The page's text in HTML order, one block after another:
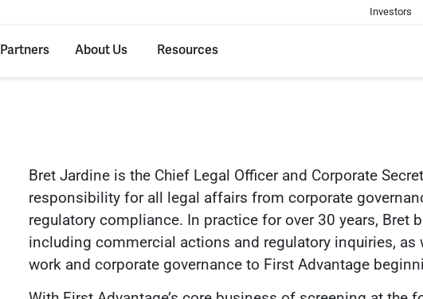
Investors
Partners About Us Resources
Bret Jardine is the Chief Legal Officer and Corporate
responsibility for all legal affairs from corporate
regulatory compliance. In practice for over 30 years, Bret
including commercial actions and regulatory inquiries,
work and corporate governance to First Advantage